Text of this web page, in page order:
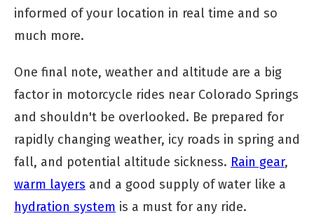
informed of your location in real time and so
much more.
One final note, weather and altitude are a big
factor in motorcycle rides near Colorado Springs
and shouldn't be overlooked. Be prepared for
rapidly changing weather, icy roads in spring and
fall, and potential altitude sickness. Rain gear,
warm layers and a good supply of water like a
hydration system is a must for any ride.